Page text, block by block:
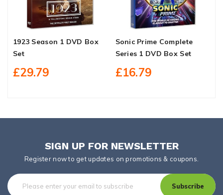
1923 Season 1 DVD Box
Set
£29.79
Sonic Prime Complete
Series 1 DVD Box Set
£16.79
SIGN UP FOR NEWSLETTER
Register now to get updates on promotions & coupons.
Subscribe